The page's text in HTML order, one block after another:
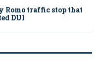
Romo traffic stop that
DUI